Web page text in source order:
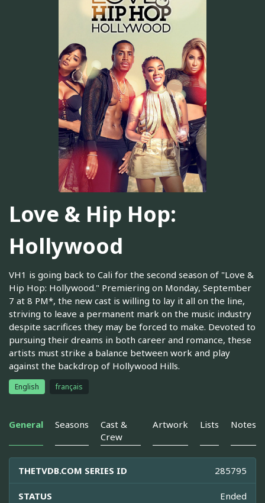
Love & Hip Hop:
Hollywood
VH1 is going back to Cali for the second season of "Love &
Hip Hop: Hollywood." Premiering on Monday, September
7 at 8 PM*, the new cast is willing to lay it all on the line,
striving to leave a permanent mark on the music industry
despite sacrifices they may be forced to make. Devoted to
pursuing their dreams in both career and romance, these
artists must strike a balance between work and play
against the backdrop of Hollywood Hills.
English français
General Seasons
Cast &
Crew
Artwork Lists Notes
THETVDB.COM SERIES ID 285795
STATUS Ended